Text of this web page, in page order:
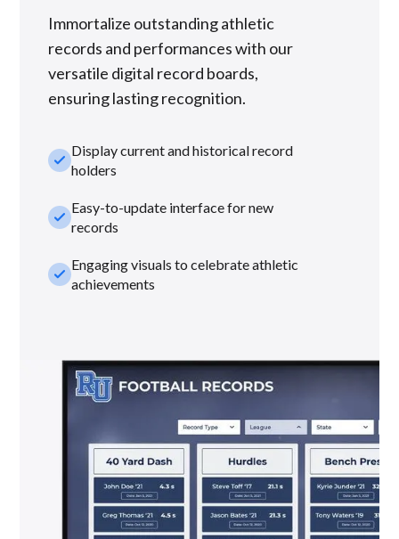
Immortalize outstanding athletic
records and performances with our
versatile digital record boards,
ensuring lasting recognition.
check_smallDisplay current and historical record
holders
check_smallEasy-to-update interface for new
records
check_smallEngaging visuals to celebrate athletic
achievements